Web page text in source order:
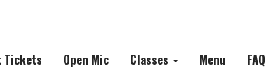
Tickets Open Mic Classes Menu FAQ